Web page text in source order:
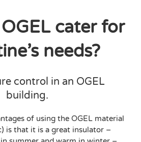
cater for
needs?
control in an OGEL
building.
of using the OGEL material
is that it is a great insulator –